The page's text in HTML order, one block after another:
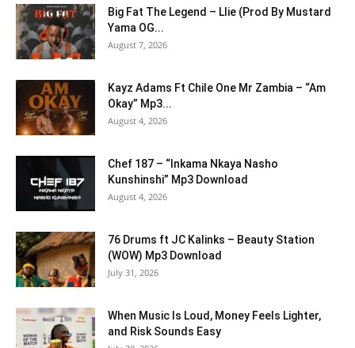
Big Fat The Legend – Llie (Prod By Mustard
Yama OG...
August 7, 2026
Kayz Adams Ft Chile One Mr Zambia – “Am
Okay” Mp3...
August 4, 2026
Chef 187 – “Inkama Nkaya Nasho
Kunshinshi” Mp3 Download
August 4, 2026
76 Drums ft JC Kalinks – Beauty Station
(WOW) Mp3 Download
July 31, 2026
When Music Is Loud, Money Feels Lighter,
and Risk Sounds Easy